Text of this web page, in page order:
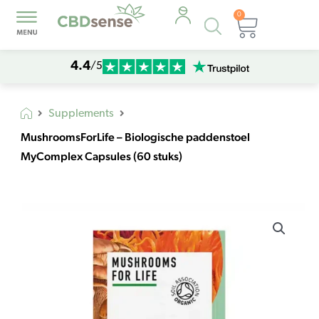
Products
search
0
Cart
4.4/5
Supplements
MushroomsForLife – Biologische paddenstoel
MyComplex Capsules (60 stuks)